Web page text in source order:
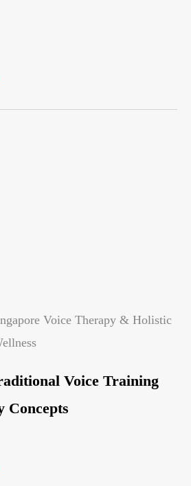
Voice Therapy & Holistic
Voice Training
Concepts